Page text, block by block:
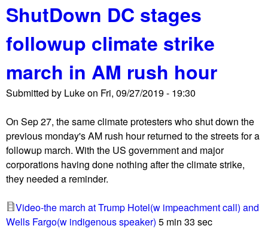
o
u
t
N
a
t
i
n
a
l
T
r
n
s
ShutDown DC stages
followup climate strike
march in AM rush hour
Submitted by Lukeon Fri, 09/27/2019 - 19:30
On Sep 27, the same climate protesters who shut down the
previous monday's AM rush hour returned to the streets for a
followup march. With the US government and major
corporations having done nothing after the climate strike,
they needed a reminder.
Video-the march at Trump Hotel(w impeachment call) and
Wells Fargo(w indigenous speaker) 5 min 33 sec